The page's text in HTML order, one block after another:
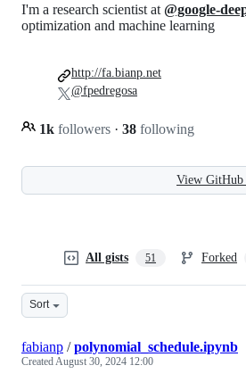
I'm a research scientist at @google-
optimization and machine learning
1k followers · 38 following
http://fa.bianp.net
@fpedregosa
View
All gists 51 Forked
Sort
fabianp /polynomial_schedule.ipynb
CreatedAugust 30, 2024 12:00